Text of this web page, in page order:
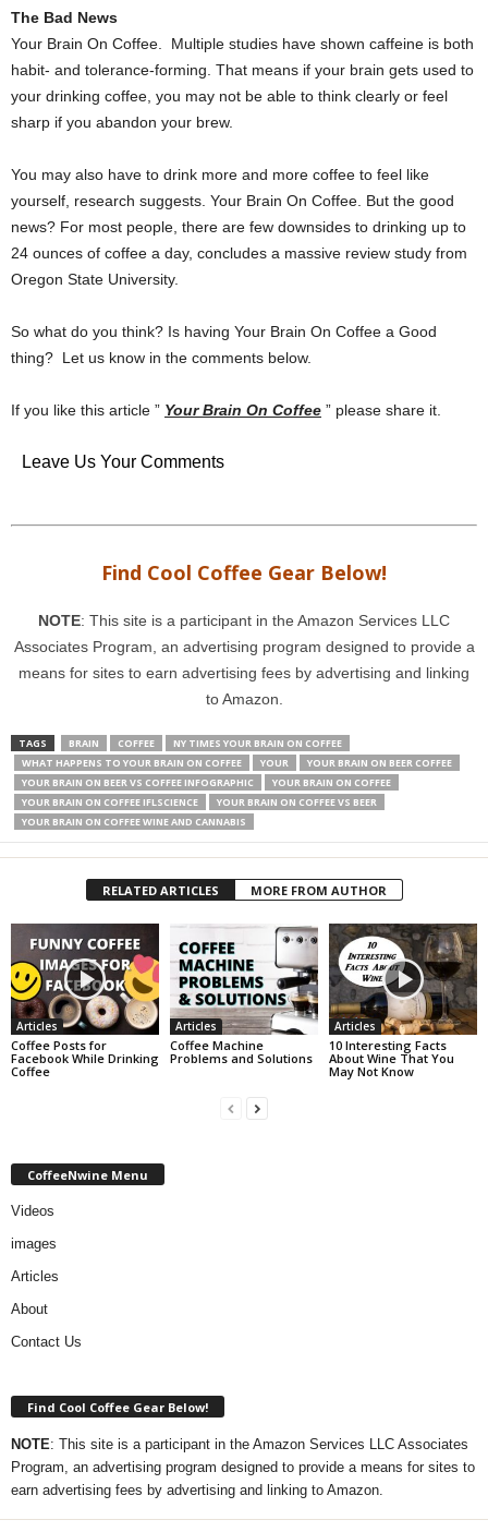
The Bad News
Your Brain On Coffee. Multiple studies have shown caffeine is both
habit- and tolerance-forming. That means if your brain gets used to
your drinking coffee, you may not be able to think clearly or feel
sharp if you abandon your brew.
You may also have to drink more and more coffee to feel like
yourself, research suggests. Your Brain On Coffee. But the good
news? For most people, there are few downsides to drinking up to
24 ounces of coffee a day, concludes a massive review study from
Oregon State University.
So what do you think? Is having Your Brain On Coffee a Good
thing? Let us know in the comments below.
If you like this article ” Your Brain On Coffee ” please share it.
Leave Us Your Comments
Find Cool Coffee Gear Below!
NOTE: This site is a participant in the Amazon Services LLC
Associates Program, an advertising program designed to provide a
means for sites to earn advertising fees by advertising and linking
to Amazon.
TAGS BRAIN COFFEE
NY TIMES YOUR BRAIN ON COFFEE
WHAT HAPPENS TO YOUR BRAIN ON COFFEE
YOUR
YOUR BRAIN ON BEER COFFEE
YOUR BRAIN ON BEER VS COFFEE INFOGRAPHIC
YOUR BRAIN ON COFFEE
YOUR BRAIN ON COFFEE IFLSCIENCE
YOUR BRAIN ON COFFEE VS BEER
YOUR BRAIN ON COFFEE WINE AND CANNABIS
RELATED ARTICLES MORE FROM AUTHOR
Articles
Coffee Posts for
Facebook While Drinking
Coffee
Articles
Coffee Machine
Problems and Solutions
Articles
10 Interesting Facts
About Wine That You
May Not Know
CoffeeNwine Menu
Videos
images
Articles
About
Contact Us
Find Cool Coffee Gear Below!
NOTE: This site is a participant in the Amazon Services LLC Associates
Program, an advertising program designed to provide a means for sites to
earn advertising fees by advertising and linking to Amazon.